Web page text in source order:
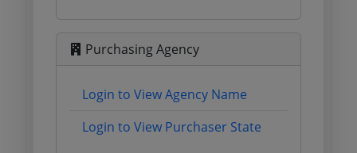
Purchasing Agency
Login to View Agency Name
Login to View Purchaser State